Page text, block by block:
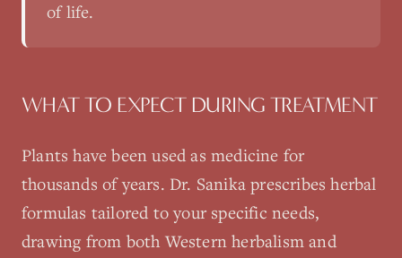
of life.
WHAT TO EXPECT DURING TREATMENT
Plants have been used as medicine for
thousands of years. Dr. Sanika prescribes herbal
formulas tailored to your specific needs,
drawing from both Western herbalism and